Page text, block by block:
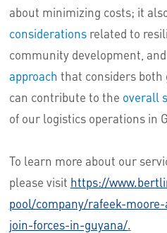
about minimizing costs; it
considerationsrelated to
community development,
approach that considers both
can contribute to the overall
of our logistics operations in
To learn more about our
please visit https://
pool/company/rafeek-
join-forces-in-guyana/.